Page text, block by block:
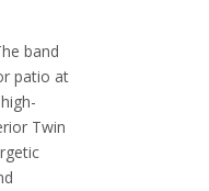
band
patio at
Twin